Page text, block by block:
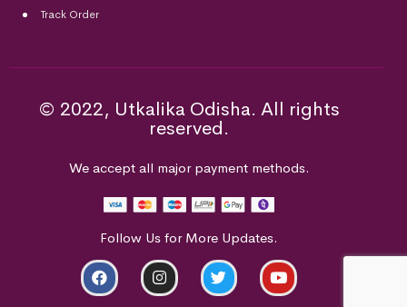
Track Order
© 2022, Utkalika Odisha. All rights
reserved.
We accept all major payment methods.
Follow Us for More Updates.